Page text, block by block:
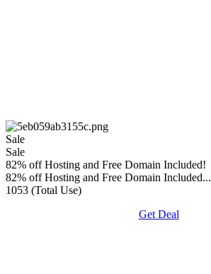
Sale
Sale
82% off Hosting and Free Domain Included!
82% off Hosting and Free Domain Included...
1053 (Total Use)
Get Deal